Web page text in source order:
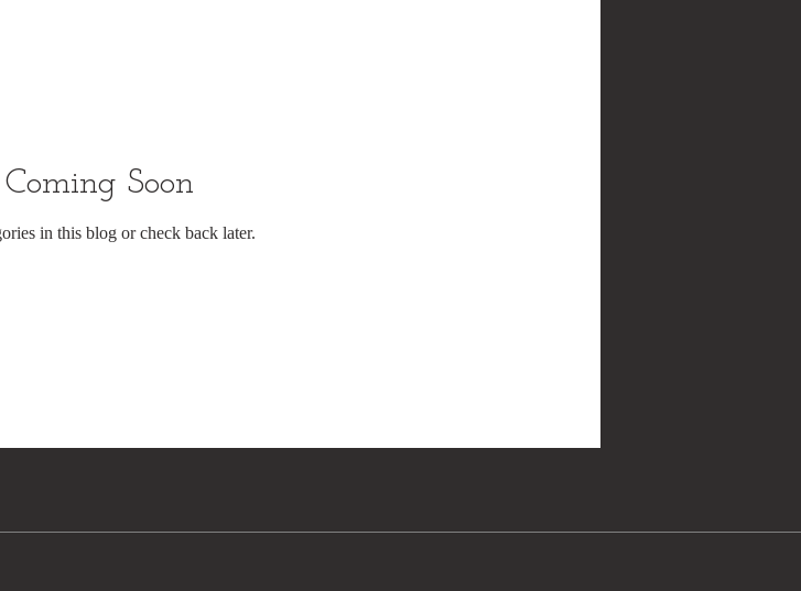
Coming Soon
in this blog or check back later.